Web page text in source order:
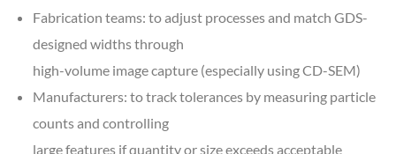
Fabrication teams: to adjust processes and match GDS-
designed widths through
high-volume image capture (especially using CD-SEM)
Manufacturers: to track tolerances by measuring particle
counts and controlling
large features if quantity or size exceeds acceptable